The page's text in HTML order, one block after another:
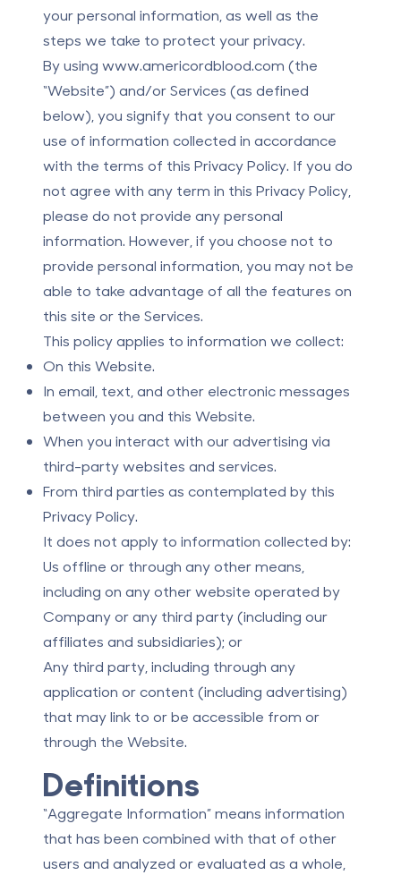
your personal information, as well as the
steps we take to protect your privacy.
By using www.americordblood.com (the
“Website”) and/or Services (as defined
below), you signify that you consent to our
use of information collected in accordance
with the terms of this Privacy Policy. If you do
not agree with any term in this Privacy Policy,
please do not provide any personal
information. However, if you choose not to
provide personal information, you may not be
able to take advantage of all the features on
this site or the Services.
This policy applies to information we collect:
On this Website.
In email, text, and other electronic messages
between you and this Website.
When you interact with our advertising via
third-party websites and services.
From third parties as contemplated by this
Privacy Policy.
It does not apply to information collected by:
Us offline or through any other means,
including on any other website operated by
Company or any third party (including our
affiliates and subsidiaries); or
Any third party, including through any
application or content (including advertising)
that may link to or be accessible from or
through the Website.
Definitions
“Aggregate Information” means information
that has been combined with that of other
users and analyzed or evaluated as a whole,